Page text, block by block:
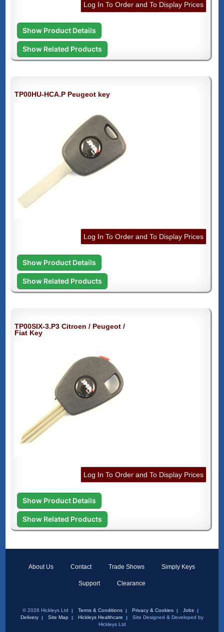
Log In To Order and To Display Prices
Show Product Details
Show Related Products
TP00HU-HCA.P Peugeot key
Log In To Order and To Display Prices
Show Product Details
Show Related Products
TP00SIX-3.P3 Citroen / Peugeot /
Fiat Key
Log In To Order and To Display Prices
Show Product Details
Show Related Products
About Us Contact Trade Shows Simply Keys
Support Clearance
© 2026 Hickleys Ltd Terms & Conditions Privacy & Cookies
Jobs
Delivery
Site Map Hickleys Healthcare
Site Designed & Developed by
Hickleys Ltd